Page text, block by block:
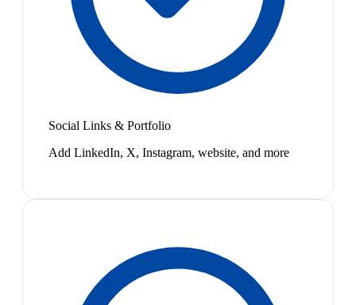
Social Links & Portfolio
Add LinkedIn, X, Instagram, website, and more